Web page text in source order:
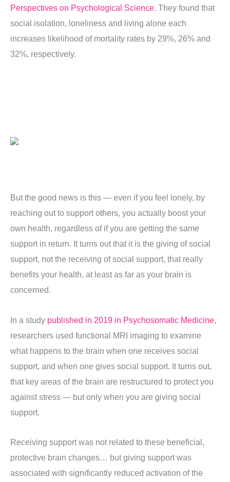
Perspectives on Psychological Science. They found that
social isolation, loneliness and living alone each
increases likelihood of mortality rates by 29%, 26% and
32%, respectively.
But the good news is this — even if you feel lonely, by
reaching out to support others, you actually boost your
own health, regardless of if you are getting the same
support in return. It turns out that it is the giving of social
support, not the receiving of social support, that really
benefits your health, at least as far as your brain is
concerned.
In a study published in 2019 in Psychosomatic Medicine,
researchers used functional MRI imaging to examine
what happens to the brain when one receives social
support, and when one gives social support. It turns out,
that key areas of the brain are restructured to protect you
against stress — but only when you are giving social
support.
Receiving support was not related to these beneficial,
protective brain changes… but giving support was
associated with significantly reduced activation of the